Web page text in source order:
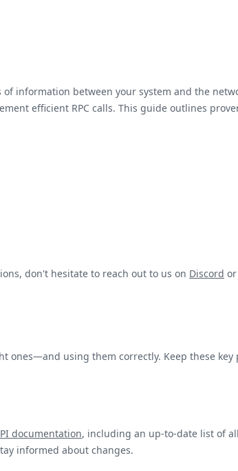
information between your system and the
efficient RPC calls. This guide outlines
don't hesitate to reach out to us on Discord or
ones—and using them correctly. Keep these
documentation, including an up-to-date list of
informed about changes.